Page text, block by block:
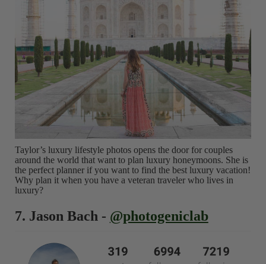
Taylor’s luxury lifestyle photos opens the door for couples
around the world that want to plan luxury honeymoons. She is
the perfect planner if you want to find the best luxury vacation!
Why plan it when you have a veteran traveler who lives in
luxury?
7. Jason Bach - @photogeniclab